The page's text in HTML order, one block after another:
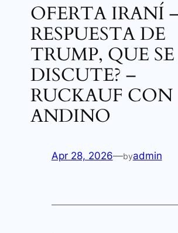
OFERTA IRANÍ
RESPUESTA DE
TRUMP, QUE SE
DISCUTE? –
RUCKAUF CON
ANDINO
Apr 28, 2026—byadmin